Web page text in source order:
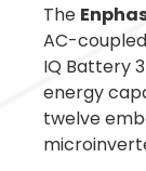
The
AC-
IQ Battery
energy
twelve